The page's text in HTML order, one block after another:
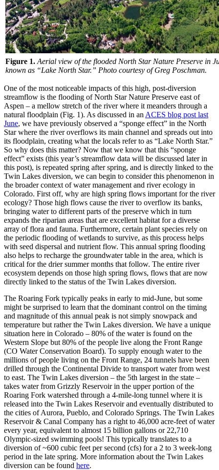
Figure 1. Aerial view of the flooded North Star Nature Preserve in
known as “Lake North Star.” Photo courtesy of Greg Poschman.
One of the most noticeable impacts of this high, post-diversion
streamflow is the flooding of North Star Nature Preserve east of
Aspen – a mellow stretch of the river where it meanders through a
natural floodplain (Fig. 1). As discussed in an ACES blog post last
June, we have previously observed a “sponge effect” in the North
Star where the river overflows its main channel and spreads out into
its floodplain, creating what the locals refer to as “Lake North Star.”
So why does this matter? Now that we know that this “sponge
effect” exists (this year’s streamflow data will be discussed later in
this post), is repeated spring after spring, and is directly linked to the
Twin Lakes diversion, we can begin to consider this phenomenon in
the broader context of water management and river ecology in
Colorado. First off, why are high spring flows important for the river
ecology? Those high flows cause the river to overflow its banks,
bringing water to different parts of the preserve which in turn
expands the riparian areas that are excellent habitat for a diverse
array of flora and fauna. Furthermore, certain plant species rely on
the periodic flooding of wetlands to survive, as this process helps
with seed dispersal and nutrient flow. This annual spring flooding
also helps to recharge the groundwater table in the area, which is
critical for the drier summer months that follow. The entire river
ecosystem depends on those high spring flows, flows that are now
directly linked to the status of the Twin Lakes diversion.
The Roaring Fork typically peaks in early to mid-June, but some
might be surprised to learn that the dominant control on the timing
and magnitude of this annual peak is not simply snowpack and
temperature but rather the Twin Lakes diversion. We have a unique
situation here in Colorado – 80% of the water is found on the
Western Slope but 80% of the people live along the Front Range
(CO Water Conservation Board). To supply enough water to the
millions of people living on the Front Range, 24 tunnels have been
drilled through the Continental Divide to transport water from west
to east. The Twin Lakes diversion – the 5th largest in the state –
takes water from Grizzly Reservoir in the upper portion of the
Roaring Fork watershed through a 4-mile-long tunnel where it is
released into the Twin Lakes Reservoir and eventually distributed to
the cities of Aurora, Pueblo, and Colorado Springs. The Twin Lakes
Reservoir & Canal Company has a right to 46,000 acre-feet of water
every year, equivalent to almost 15 billion gallons or 22,710
Olympic-sized swimming pools! This typically translates to a
diversion of ~600 cubic feet per second (cfs) for a 2 to 3 week-long
period in the late spring. More information about the Twin Lakes
diversion can be found here.